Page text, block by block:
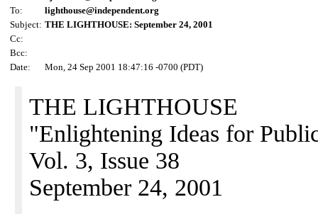
To:
lighthouse@independent.org
Subject: THE LIGHTHOUSE: September 24, 2001
Cc:
Bcc:
Date:
Mon, 24 Sep 2001 18:47:16 -0700 (PDT)
THE LIGHTHOUSE
"Enlightening Ideas for
Vol. 3, Issue 38
September 24, 2001